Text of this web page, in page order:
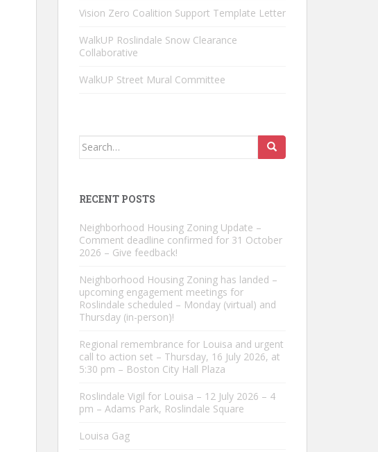
Vision Zero Coalition Support Template Letter
WalkUP Roslindale Snow Clearance
Collaborative
WalkUP Street Mural Committee
Search
RECENT POSTS
Neighborhood Housing Zoning Update –
Comment deadline confirmed for 31 October
2026 – Give feedback!
Neighborhood Housing Zoning has landed –
upcoming engagement meetings for
Roslindale scheduled – Monday (virtual) and
Thursday (in-person)!
Regional remembrance for Louisa and urgent
call to action set – Thursday, 16 July 2026, at
5:30 pm – Boston City Hall Plaza
Roslindale Vigil for Louisa – 12 July 2026 – 4
pm – Adams Park, Roslindale Square
Louisa Gag